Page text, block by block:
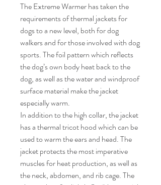
The Extreme Warmer has taken the
requirements of thermal jackets for
dogs to a new level, both for dog
walkers and for those involved with dog
sports. The foil pattern which reflects
the dog’s own body heat back to the
dog, as well as the water and windproof
surface material make the jacket
especially warm.
In addition to the high collar, the jacket
has a thermal tricot hood which can be
used to warm the ears and head. The
jacket protects the most imperative
muscles for heat production, as well as
the neck, abdomen, and rib cage. The